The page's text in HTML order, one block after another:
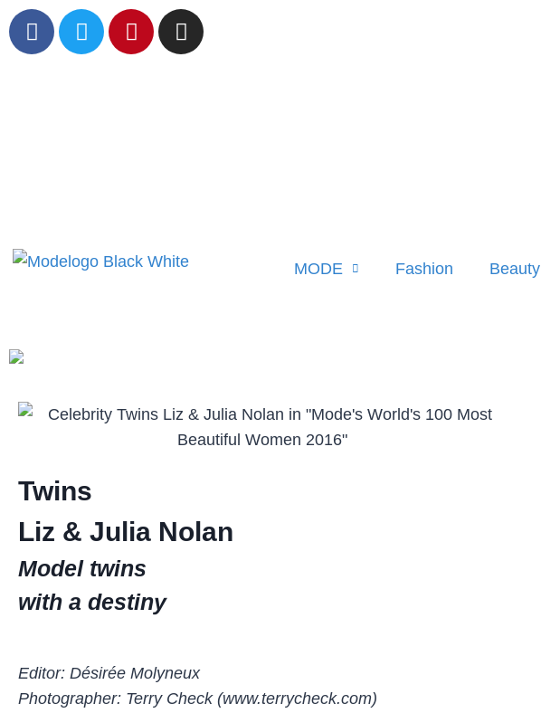
MODE Fashion Beauty
Twins
Liz & Julia Nolan
Model twins
with a destiny
Editor: Désirée Molyneux
Photographer: Terry Check (www.terrycheck.com)